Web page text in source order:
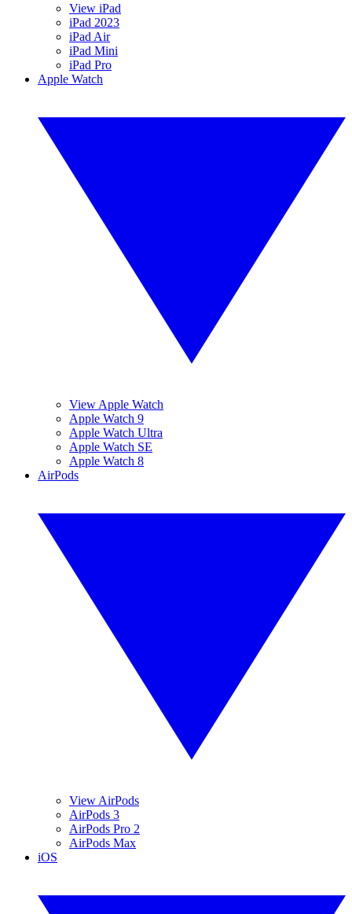
View iPad
iPad 2023
iPad Air
iPad Mini
iPad Pro
Apple Watch
View Apple Watch
Apple Watch 9
Apple Watch Ultra
Apple Watch SE
Apple Watch 8
AirPods
View AirPods
AirPods 3
AirPods Pro 2
AirPods Max
iOS